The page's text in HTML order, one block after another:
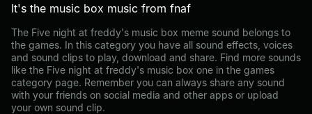
It's the music box music from fnaf
The Five night at freddy's music box meme sound belongs to
the games. In this category you have all sound effects, voices
and sound clips to play, download and share. Find more sounds
like the Five night at freddy's music box one in the games
category page. Remember you can always share any sound
with your friends on social media and other apps or upload
your own sound clip.